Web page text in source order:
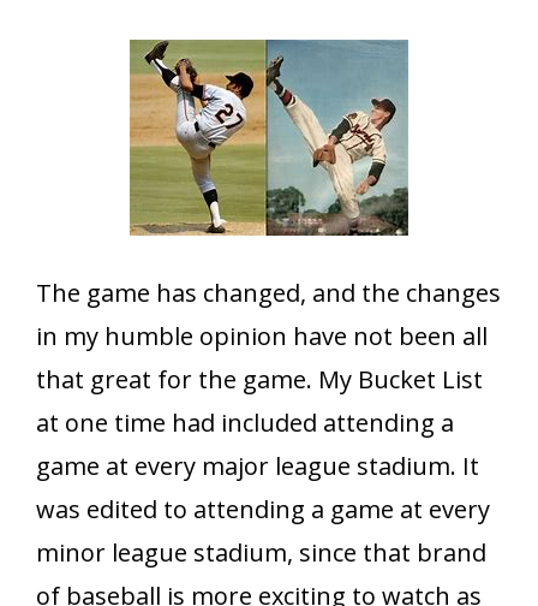
The game has changed, and the changes
in my humble opinion have not been all
that great for the game. My Bucket List
at one time had included attending a
game at every major league stadium. It
was edited to attending a game at every
minor league stadium, since that brand
of baseball is more exciting to watch as